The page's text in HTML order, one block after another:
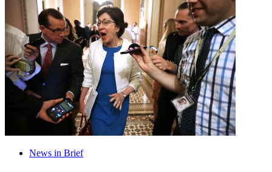
News in Brief